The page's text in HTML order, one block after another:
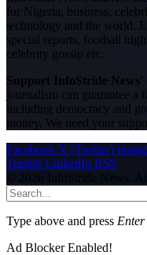
for Nigeria, business,
technology and the world.
special reports, football
celebrity gossip etc.
Support InfoStride
journalism can guarantee a
including democracy and
money. We need your
Facebook X (Twitter)
Tumblr LinkedIn RSS
© 2026 InfoStride News.
Type above and press Enter
Ad Blocker Enabled!